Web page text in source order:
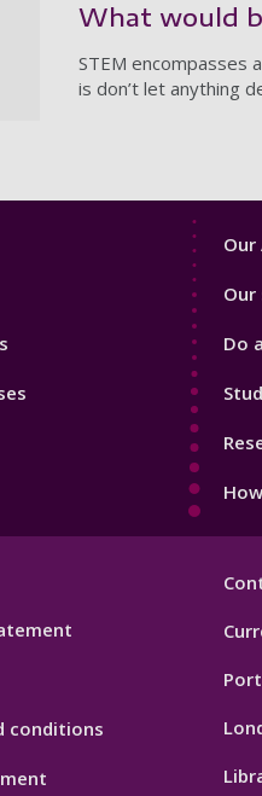
What would
STEM encompasses
is don’t let anything
Our
Do
conditions